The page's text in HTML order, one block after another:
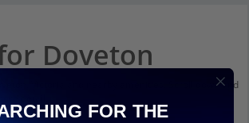
Doveton
Victoria and nearby amenities. Scroll down and
detail.
FOR THE